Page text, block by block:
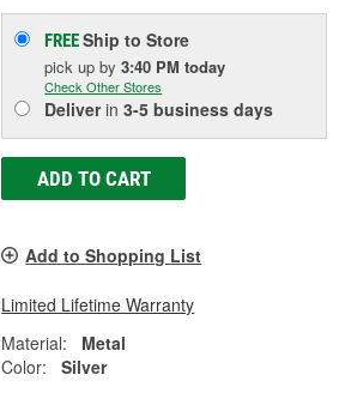
FREEShip to Store
pick upby3:40 PM today
Check Other Stores
Deliverin3-5 business days
ADD TO CART
Add to Shopping List
Limited Lifetime Warranty
Material:
Metal
Color:
Silver